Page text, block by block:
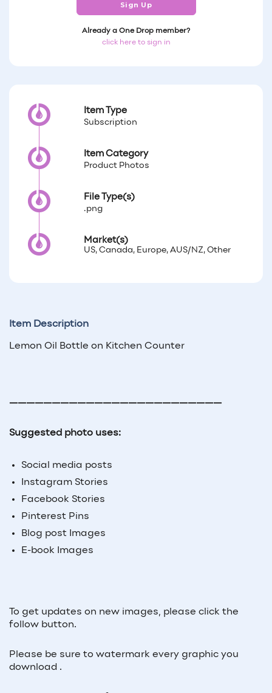
Sign Up
Already a One Drop member?
click here to sign in
Item Type
Subscription
Item Category
Product Photos
File Type(s)
.png
Market(s)
US, Canada, Europe, AUS/NZ, Other
Item Description
Lemon Oil Bottle on Kitchen Counter
—————————————————————————
Suggested photo uses:
Social media posts
Instagram Stories
Facebook Stories
Pinterest Pins
Blog post Images
E-book Images
To get updates on new images, please click the
follow button.
Please be sure to watermark every graphic you
download .